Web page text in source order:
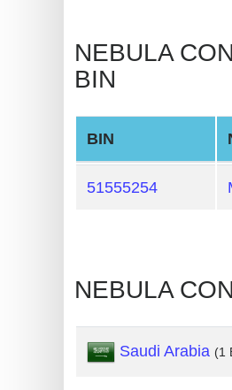
Card
Validator
Credit
Card
Generator
Random
Generate
Card
from
NEBULA
BIN
BIN
51555254
NEBULA
Saudi Arabia (1